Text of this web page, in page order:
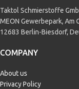
Taktol Schmierstoffe
MEON Gewerbepark, Am
12683 Berlin-Biesdorf,
COMPANY
About us
Privacy Policy